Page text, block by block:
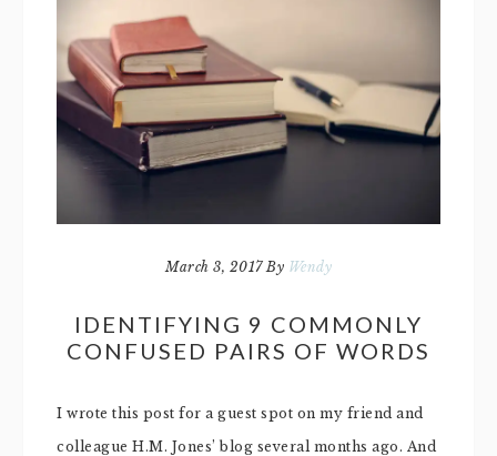
March 3, 2017By Wendy
IDENTIFYING 9 COMMONLY
CONFUSED PAIRS OF WORDS
I wrote this post for a guest spot on my friend and
colleague H.M. Jones’ blog several months ago. And